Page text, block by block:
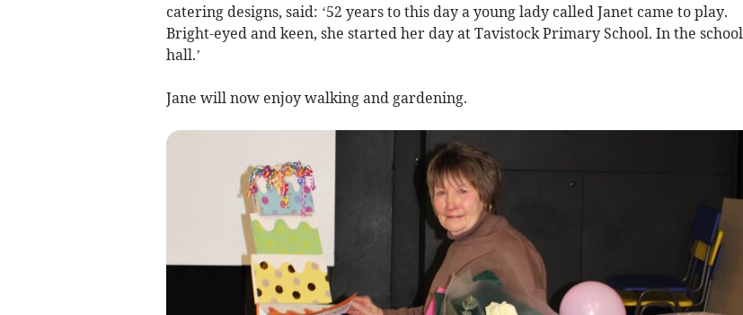
catering designs, said: ‘52 years to this day a young lady called Janet came to play.
Bright-eyed and keen, she started her day at Tavistock Primary School. In the school
hall.’
Jane will now enjoy walking and gardening.